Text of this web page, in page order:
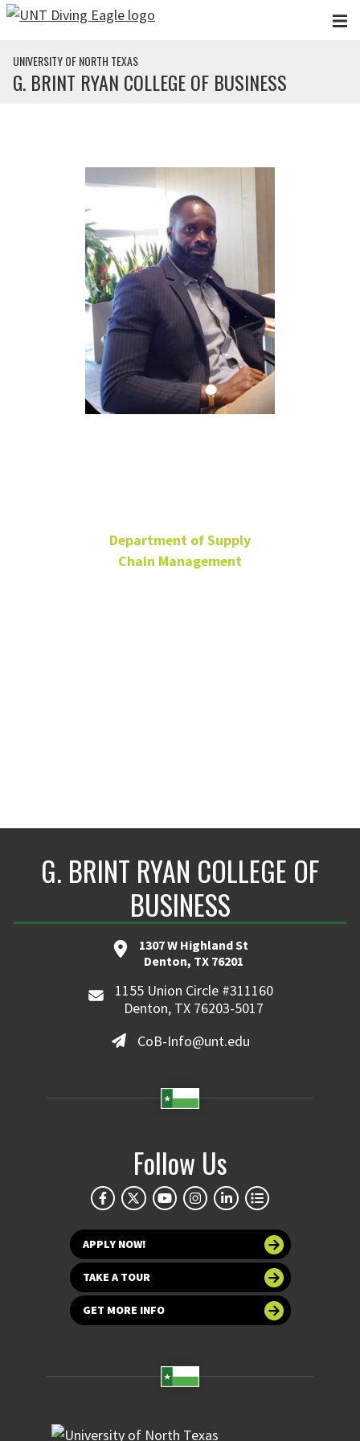
Skip to main content
UNIVERSITY OF NORTH TEXAS
G. BRINT RYAN COLLEGE OF BUSINESS
Department of Supply
Chain Management
G. BRINT RYAN COLLEGE OF
BUSINESS
1307 W Highland St
Denton, TX 76201
1155 Union Circle #311160
Denton, TX 76203-5017
CoB-Info@unt.edu
Follow Us
APPLY NOW!
TAKE A TOUR
GET MORE INFO